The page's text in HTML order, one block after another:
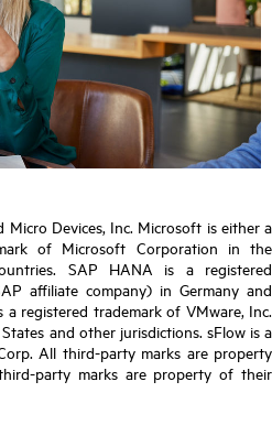
Devices, Inc. Microsoft is either a
of Microsoft Corporation in the
SAP HANA is a registered
affiliate company) in Germany and
registered trademark of VMware, Inc.
and other jurisdictions. sFlow is a
All third-party marks are property
party marks are property of their